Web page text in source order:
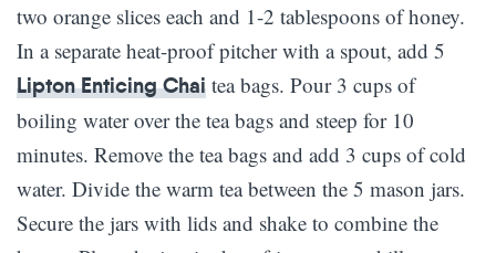
two orange slices each and 1-2 tablespoons of honey.
In a separate heat-proof pitcher with a spout, add 5
Lipton Enticing Chai tea bags. Pour 3 cups of
boiling water over the tea bags and steep for 10
minutes. Remove the tea bags and add 3 cups of cold
water. Divide the warm tea between the 5 mason jars.
Secure the jars with lids and shake to combine the